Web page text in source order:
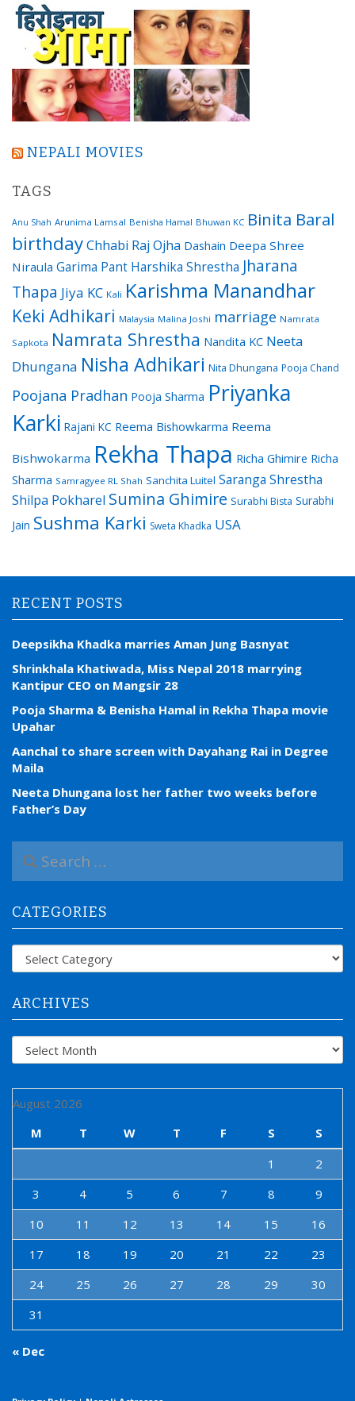
NEPALI MOVIES
TAGS
Anu Shah Arunima Lamsal Benisha Hamal Bhuwan KC Binita Baral
birthdayChhabi Raj Ojha Dashain Deepa Shree
Niraula Garima Pant Harshika Shrestha Jharana
Thapa Jiya KC Kali Karishma Manandhar
Keki Adhikari Malaysia Malina Joshi marriage Namrata
Sapkota Namrata Shrestha Nandita KC Neeta
Dhungana Nisha Adhikari Nita Dhungana Pooja Chand
Poojana Pradhan Pooja Sharma Priyanka
Karki Rajani KC Reema Bishowkarma Reema
Bishwokarma Rekha Thapa Richa Ghimire Richa
Sharma Samragyee RL Shah Sanchita Luitel Saranga Shrestha
Shilpa Pokharel Sumina Ghimire Surabhi Bista Surabhi
Jain Sushma Karki Sweta Khadka USA
RECENT POSTS
Deepsikha Khadka marries Aman Jung Basnyat
Shrinkhala Khatiwada, Miss Nepal 2018 marrying
Kantipur CEO on Mangsir 28
Pooja Sharma & Benisha Hamal in Rekha Thapa movie
Upahar
Aanchal to share screen with Dayahang Rai in Degree
Maila
Neeta Dhungana lost her father two weeks before
Father’s Day
a
c
h
f
CATEGORIES
Categories
ARCHIVES
Archives
August 2026
M
T W T F S
S
1
2
3
4 5 6 7 8
9
10
11 12 13 14 15
16
17
18 19 20 21 22
23
24
25 26 27 28 29
30
31
« Dec